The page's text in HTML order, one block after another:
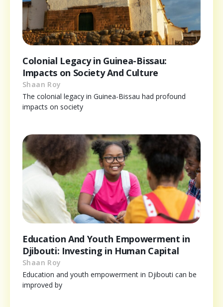
Colonial Legacy in Guinea-Bissau:
Impacts on Society And Culture
Shaan Roy
The colonial legacy in Guinea-Bissau had profound
impacts on society
Education And Youth Empowerment in
Djibouti: Investing in Human Capital
Shaan Roy
Education and youth empowerment in Djibouti can be
improved by